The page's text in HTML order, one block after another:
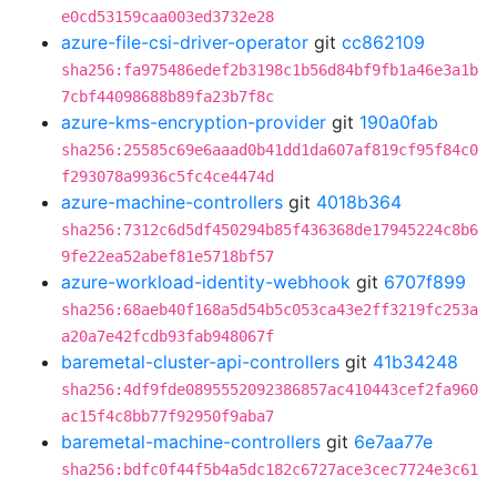
e0cd53159caa003ed3732e28
azure-file-csi-driver-operator git cc862109
sha256:fa975486edef2b3198c1b56d84bf9fb1a46e3a1b
7cbf44098688b89fa23b7f8c
azure-kms-encryption-provider git 190a0fab
sha256:25585c69e6aaad0b41dd1da607af819cf95f84c0
f293078a9936c5fc4ce4474d
azure-machine-controllers git 4018b364
sha256:7312c6d5df450294b85f436368de17945224c8b6
9fe22ea52abef81e5718bf57
azure-workload-identity-webhook git 6707f899
sha256:68aeb40f168a5d54b5c053ca43e2ff3219fc253a
a20a7e42fcdb93fab948067f
baremetal-cluster-api-controllers git 41b34248
sha256:4df9fde0895552092386857ac410443cef2fa960
ac15f4c8bb77f92950f9aba7
baremetal-machine-controllers git 6e7aa77e
sha256:bdfc0f44f5b4a5dc182c6727ace3cec7724e3c61